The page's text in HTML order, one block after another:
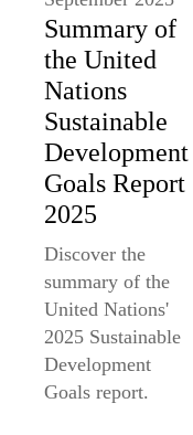
Summary of
the United
Nations
Sustainable
Development
Goals Report
2025
Discover the
summary of the
United Nations'
2025 Sustainable
Development
Goals report.